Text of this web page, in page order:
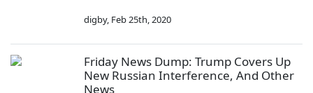
digby, Feb 25th, 2020
Friday News Dump: Trump Covers Up
New Russian Interference, And Other
News